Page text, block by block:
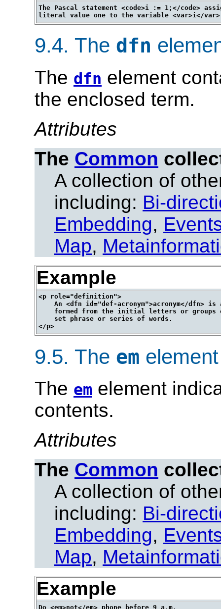
The Pascal statement <code>i := 1;</code>
9.4. The dfn
The dfn element
the enclosed term.
Attributes
The Common
A collection of
including: Bi-
Embedding,
Map,
Example
<p role="definition">
An <dfn id="def-acronym">acronym</dfn> is
formed from the initial letters or
    set phrase or series of words.
9.5. The em element
The em element
contents.
Attributes
The Common
A collection of
including: Bi-
Embedding,
Map,
Example